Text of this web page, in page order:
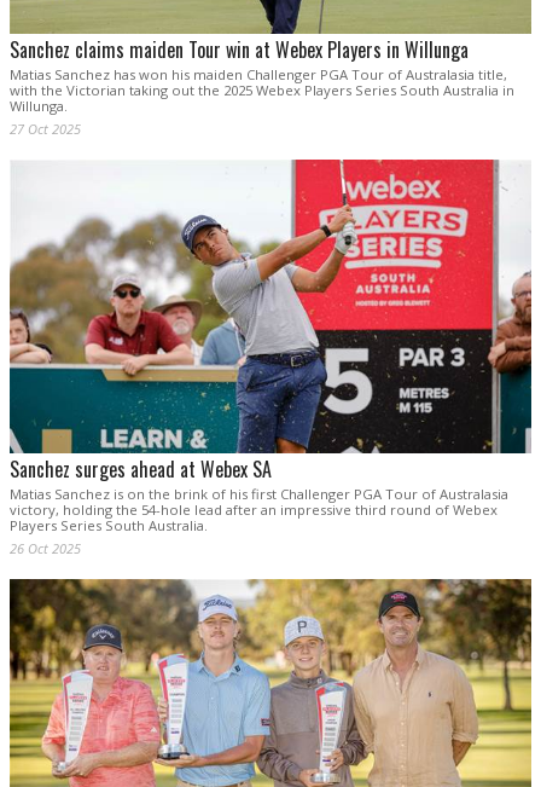
Sanchez claims maiden Tour win at Webex Players in Willunga
Matias Sanchez has won his maiden Challenger PGA Tour of Australasia title,
with the Victorian taking out the 2025 Webex Players Series South Australia in
Willunga.
27 Oct 2025
Sanchez surges ahead at Webex SA
Matias Sanchez is on the brink of his first Challenger PGA Tour of Australasia
victory, holding the 54-hole lead after an impressive third round of Webex
Players Series South Australia.
26 Oct 2025